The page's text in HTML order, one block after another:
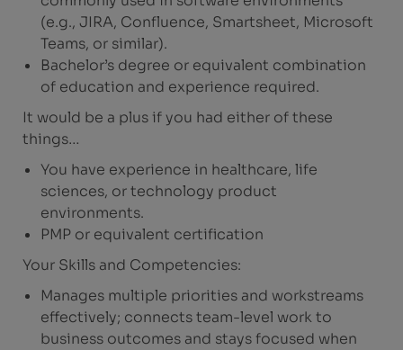
(e.g., JIRA, Confluence, Smartsheet, Microsoft
Teams, or similar).
Bachelor’s degree or equivalent combination
of education and experience required.
It would be a plus if you had either of these
things…
You have experience in healthcare, life
sciences, or technology product
environments.
PMP or equivalent certification
Your Skills and Competencies:
Manages multiple priorities and workstreams
effectively; connects team-level work to
business outcomes and stays focused when